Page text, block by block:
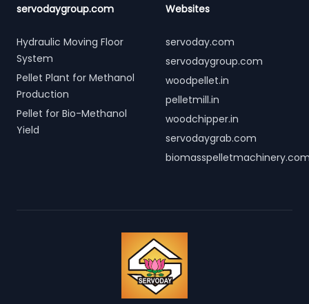
servodaygroup.com
Hydraulic Moving Floor
System
Pellet Plant for Methanol
Production
Pellet for Bio-Methanol
Yield
Websites
servoday.com
servodaygroup.com
woodpellet.in
pelletmill.in
woodchipper.in
servodaygrab.com